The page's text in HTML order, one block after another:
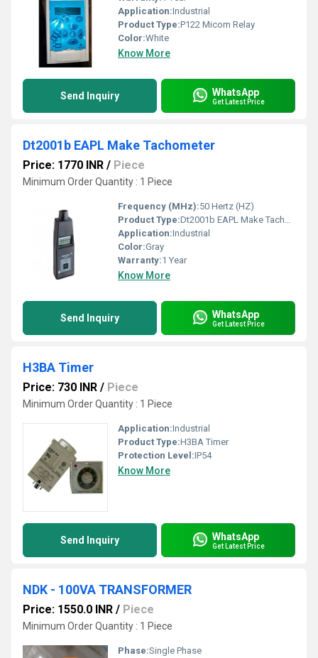
Application:Industrial
Product Type:P122 Micom Relay
Color:White
Know More
Send Inquiry WhatsApp
Get Latest Price
Dt2001b EAPL Make Tachometer
Price: 1770 INR / Piece
Minimum Order Quantity : 1 Piece
Frequency (MHz):50 Hertz (HZ)
Product Type:Dt2001b EAPL Make Tachometer
Application:Industrial
Color:Gray
Warranty:1 Year
Know More
Send Inquiry WhatsApp
Get Latest Price
H3BA Timer
Price: 730 INR / Piece
Minimum Order Quantity : 1 Piece
Application:Industrial
Product Type:H3BA Timer
Protection Level:IP54
Know More
Send Inquiry WhatsApp
Get Latest Price
NDK - 100VA TRANSFORMER
Price: 1550.0 INR / Piece
Minimum Order Quantity : 1 Piece
Phase:Single Phase